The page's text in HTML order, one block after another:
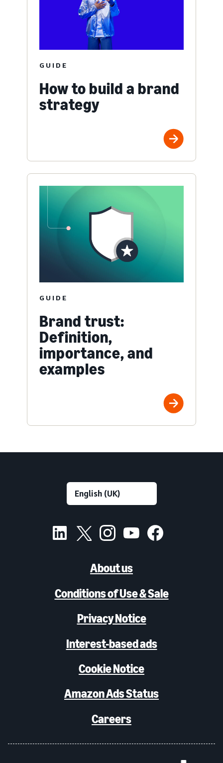
GUIDE
How to build a brand
strategy
GUIDE
Brand trust:
Definition,
importance, and
examples
About us
Conditions of Use & Sale
Privacy Notice
Interest-based ads
Cookie Notice
Amazon Ads Status
Careers